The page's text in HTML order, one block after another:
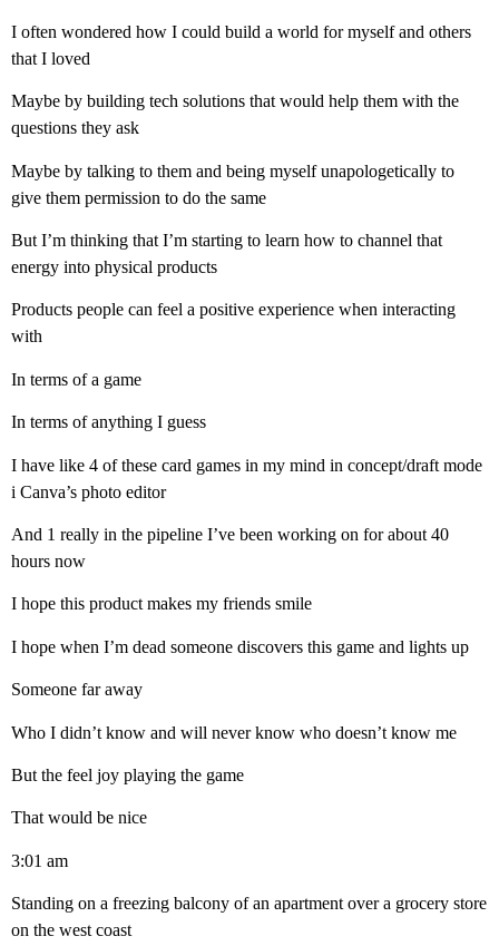
I often wondered how I could build a world for myself and others
that I loved
Maybe by building tech solutions that would help them with the
questions they ask
Maybe by talking to them and being myself unapologetically to
give them permission to do the same
But I’m thinking that I’m starting to learn how to channel that
energy into physical products
Products people can feel a positive experience when interacting
with
In terms of a game
In terms of anything I guess
I have like 4 of these card games in my mind in concept/draft mode
i Canva’s photo editor
And 1 really in the pipeline I’ve been working on for about 40
hours now
I hope this product makes my friends smile
I hope when I’m dead someone discovers this game and lights up
Someone far away
Who I didn’t know and will never know who doesn’t know me
But the feel joy playing the game
That would be nice
3:01 am
Standing on a freezing balcony of an apartment over a grocery store
on the west coast